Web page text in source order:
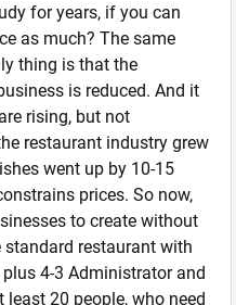
for years, if you can
as much? The same
thing is that the
is reduced. And it
rising, but not
restaurant industry grew
went up by 10-15
prices. So now,
to create without
restaurant with
4-3 Administrator and
20 people, who need